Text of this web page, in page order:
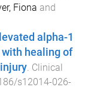
Fiona and
alpha-1
healing of
. Clinical
s12014-026-